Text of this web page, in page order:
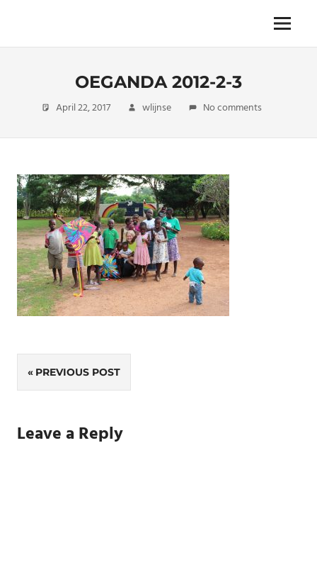
content
Menu
OEGANDA 2012-2-3
April 22, 2017 wlijnse No comments
Post
navigation
PREVIOUS POST
Leave a Reply